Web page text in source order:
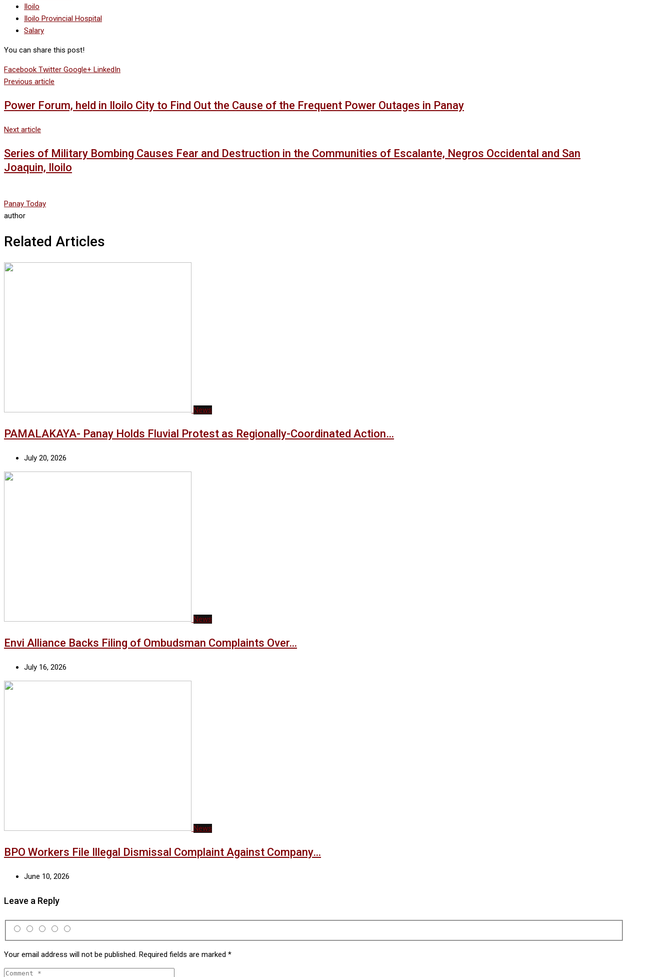
Iloilo
Iloilo Provincial Hospital
Salary
You can share this post!
Facebook Twitter Google+ LinkedIn
Previous article
Power Forum, held in Iloilo City to Find Out the Cause of the Frequent Power Outages in Panay
Next article
Series of Military Bombing Causes Fear and Destruction in the Communities of Escalante, Negros Occidental and San
Joaquin, Iloilo
Panay Today
author
Related Articles
News
PAMALAKAYA- Panay Holds Fluvial Protest as Regionally-Coordinated Action…
July 20, 2026
News
Envi Alliance Backs Filing of Ombudsman Complaints Over…
July 16, 2026
News
BPO Workers File Illegal Dismissal Complaint Against Company…
June 10, 2026
Leave a Reply
Your email address will not be published. Required fields are marked *